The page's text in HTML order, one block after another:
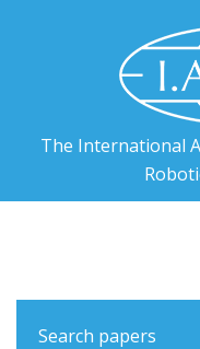
The International
Search papers